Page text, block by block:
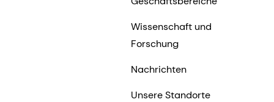
Wissenschaft und
Forschung
Nachrichten
Unsere Standorte